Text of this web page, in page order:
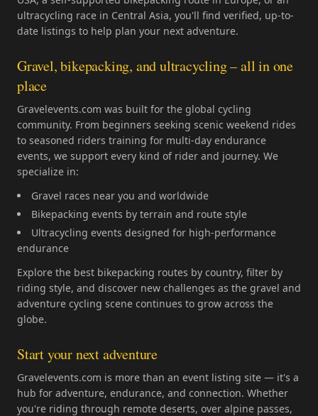
ultracycling race in Central Asia, you'll find verified, up-to-
date listings to help plan your next adventure.
Gravel, bikepacking, and ultracycling – all in one
place
Gravelevents.com was built for the global cycling
community. From beginners seeking scenic weekend rides
to seasoned riders training for multi-day endurance
events, we support every kind of rider and journey. We
specialize in:
Gravel races near you and worldwide
Bikepacking events by terrain and route style
Ultracycling events designed for high-performance
endurance
Explore the best bikepacking routes by country, filter by
riding style, and discover new challenges as the gravel and
adventure cycling scene continues to grow across the
globe.
Start your next adventure
Gravelevents.com is more than an event listing site — it's a
hub for adventure, endurance, and connection. Whether
you're riding through remote deserts, over alpine passes,